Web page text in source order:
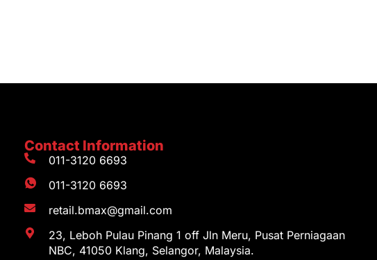
Contact Information
011-3120 6693
011-3120 6693
retail.bmax@gmail.com
23, Leboh Pulau Pinang 1 off Jln Meru, Pusat Perniagaan
NBC, 41050 Klang, Selangor, Malaysia.